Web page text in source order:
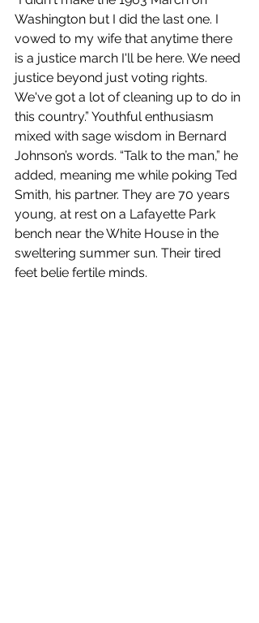
Washington but I did the last one. I
vowed to my wife that anytime there
is a justice march I'll be here. We need
justice beyond just voting rights.
We've got a lot of cleaning up to do in
this country.” Youthful enthusiasm
mixed with sage wisdom in Bernard
Johnson’s words. “Talk to the man,” he
added, meaning me while poking Ted
Smith, his partner. They are 70 years
young, at rest on a Lafayette Park
bench near the White House in the
sweltering summer sun. Their tired
feet belie fertile minds.